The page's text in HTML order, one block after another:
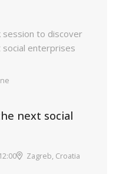
session to discover
enterprises
next social
Zagreb, Croatia